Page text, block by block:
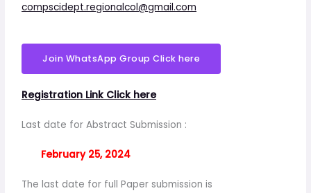
compscidept.regionalcol@gmail.com
Join WhatsApp Group Click here
Registration Link Click here
Last date for Abstract Submission :
February 25, 2024
The last date for full Paper submission is